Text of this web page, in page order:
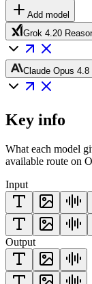
Add model
Grok 4.20
Claude Opus 4.8
Key info
What each model
available route on
Input
Output